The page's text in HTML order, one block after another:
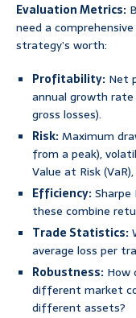
Evaluation Metrics:
need a
strategy’s worth:
Profitability: Net
annual growth
gross losses).
Risk:Maximum
from a peak),
Value at Risk
Efficiency:
these combine
Trade Statistics:
average loss per
Robustness: How
different market
different assets?